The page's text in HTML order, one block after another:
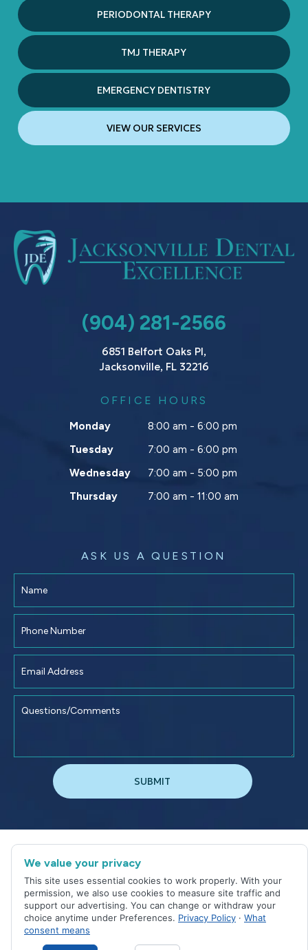
PERIODONTAL THERAPY
TMJ THERAPY
EMERGENCY DENTISTRY
VIEW OUR SERVICES
(904) 281-2566
6851 Belfort Oaks Pl,
Jacksonville, FL 32216
OFFICE HOURS
Monday
8:00 am - 6:00 pm
Tuesday
7:00 am - 6:00 pm
Wednesday
7:00 am - 5:00 pm
Thursday
7:00 am - 11:00 am
ASK US A QUESTION
©2026Jacksonville Dental Excellence
Sitemap|
Site designed and maintained by
We value your privacy
This site uses essential cookies to work properly. With your
permission, we also use cookies to measure site traffic and
support our advertising. You can change or withdraw your
choice anytime under Preferences. Privacy Policy · What
consent means